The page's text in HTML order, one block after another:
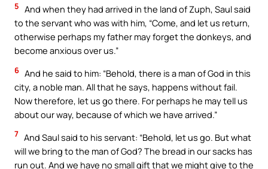
5 And when they had arrived in the land of Zuph, Saul said
to the servant who was with him, “Come, and let us return,
otherwise perhaps my father may forget the donkeys, and
become anxious over us.”
6 And he said to him: “Behold, there is a man of God in this
city, a noble man. All that he says, happens without fail.
Now therefore, let us go there. For perhaps he may tell us
about our way, because of which we have arrived.”
7 And Saul said to his servant: “Behold, let us go. But what
will we bring to the man of God? The bread in our sacks has
run out. And we have no small gift that we might give to the